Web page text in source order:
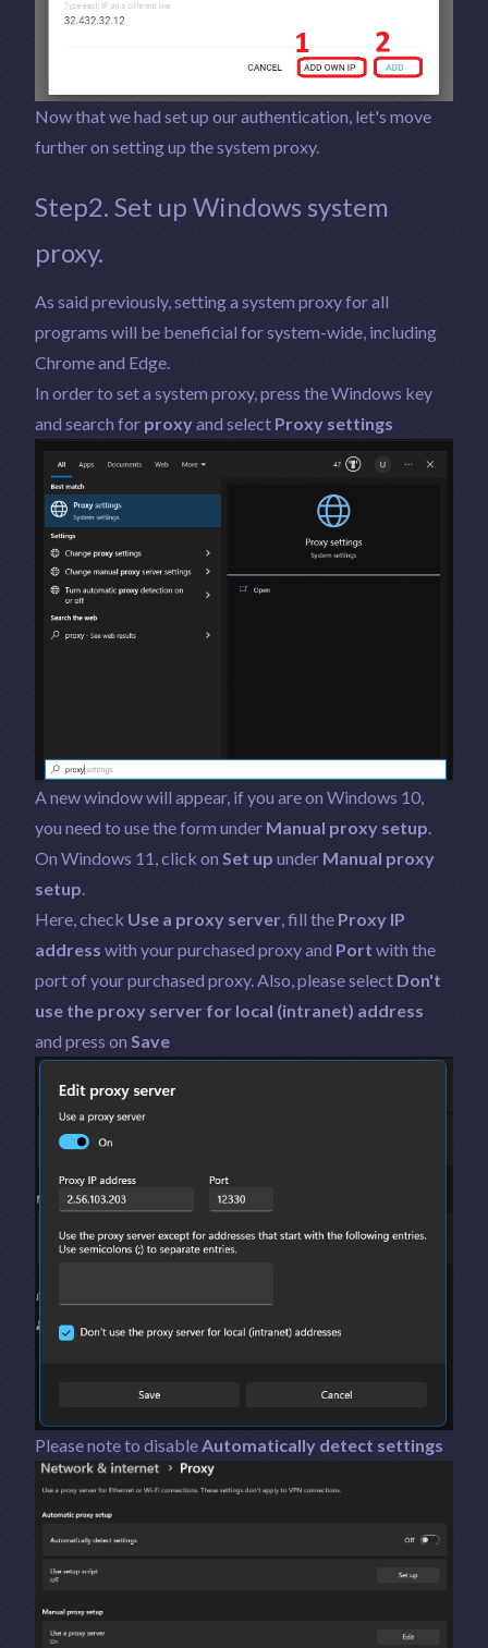
Now that we had set up our authentication, let's move
further on setting up the system proxy.
Step2. Set up Windows system
proxy.
As said previously, setting a system proxy for all
programs will be beneficial for system-wide, including
Chrome and Edge.
In order to set a system proxy, press the Windows key
and search for proxyand select Proxy settings
A new window will appear, if you are on Windows 10,
you need to use the form under Manual proxy setup
On Windows 11, click on Set up under Manual proxy
setup
Here, check Use a proxy server , fill the Proxy IP
address with your purchased proxy and Port with the
port of your purchased proxy. Also, please select Don't
use the proxy server for local (intranet) address
and press on Save
Please note to disable Automatically detect settings